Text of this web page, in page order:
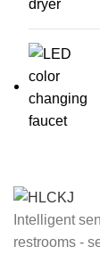
Intelligent
restrooms -